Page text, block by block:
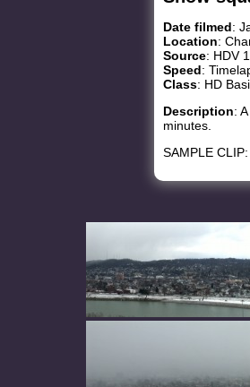
Date filmed:
Location:
Source: HDV
Speed:
Class: HD
Description:
minutes.
SAMPLE CLIP: